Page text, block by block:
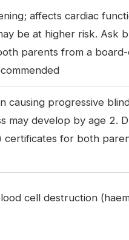
affects cardiac
be at higher risk. Ask
parents from a
causing progressive
may develop by age 2.
certificates for both
cell destruction